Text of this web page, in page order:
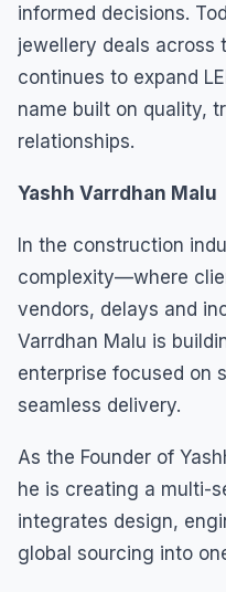
informed decisions.
jewellery deals across
continues to expand
name built on quality,
relationships.
Yashh Varrdhan Malu
In the construction
complexity—where
vendors, delays and
Varrdhan Malu is
enterprise focused on
seamless delivery.
As the Founder of
he is creating a multi-
integrates design,
global sourcing into